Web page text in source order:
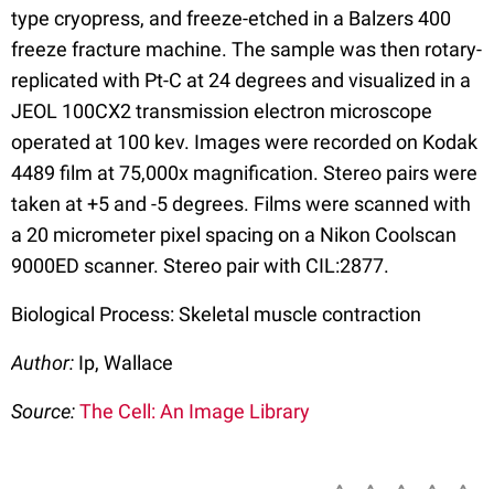
type cryopress, and freeze-etched in a Balzers 400
freeze fracture machine. The sample was then rotary-
replicated with Pt-C at 24 degrees and visualized in a
JEOL 100CX2 transmission electron microscope
operated at 100 kev. Images were recorded on Kodak
4489 film at 75,000x magnification. Stereo pairs were
taken at +5 and -5 degrees. Films were scanned with
a 20 micrometer pixel spacing on a Nikon Coolscan
9000ED scanner. Stereo pair with CIL:2877.
Biological Process: Skeletal muscle contraction
Author: Ip, Wallace
Source:The Cell: An Image Library